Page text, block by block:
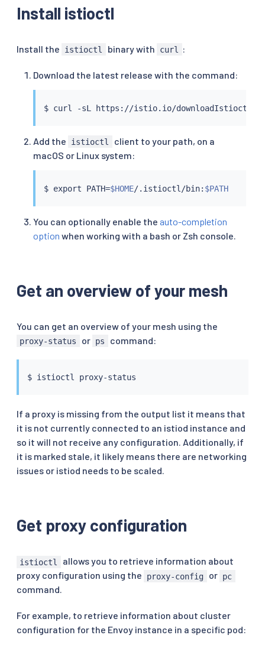
Install istioctl
Install the istioctl binary with curl :
Download the latest release with the command:
$ curl -sL https://istio.io/downloadIstioctl
Add the istioctl
client to your path, on a
macOS or Linux system:
$ export PATH=$HOME/.istioctl/bin: $PATH
You can optionally enable the auto-completion
option when working with a bash or Zsh console.
Get an overview of your mesh
You can get an overview of your mesh using the
proxy-status or ps command:
$ istioctl
If a proxy is missing from the output list it means that
it is not currently connected to an istiod instance and
so it will not receive any configuration. Additionally, if
it is marked stale, it likely means there are networking
issues or istiod needs to be scaled.
Get proxy configuration
istioctl
allows you to retrieve information about
proxy configuration using the
proxy-config or pc
command.
For example, to retrieve information about cluster
configuration for the Envoy instance in a specific pod: